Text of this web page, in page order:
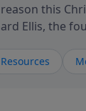
this
Ellis, the
talk, feel
Resources